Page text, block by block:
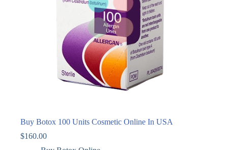
Buy Botox 100 Units Cosmetic Online In USA
$160.00